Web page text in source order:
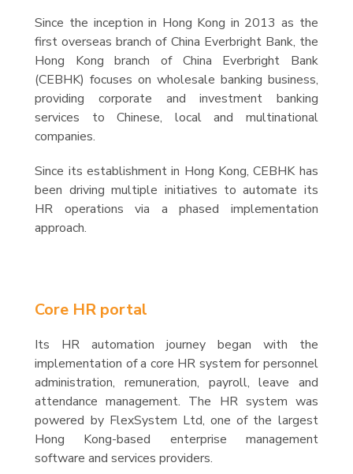
Since the inception in Hong Kong in 2013 as the
first overseas branch of China Everbright Bank, the
Hong Kong branch of China Everbright Bank
(CEBHK) focuses on wholesale banking business,
providing corporate and investment banking
services to Chinese, local and multinational
companies.
Since its establishment in Hong Kong, CEBHK has
been driving multiple initiatives to automate its
HR operations via a phased implementation
approach.
Core HR portal
Its HR automation journey began with the
implementation of a core HR system for personnel
administration, remuneration, payroll, leave and
attendance management. The HR system was
powered by FlexSystem Ltd, one of the largest
Hong Kong-based enterprise management
software and services providers.